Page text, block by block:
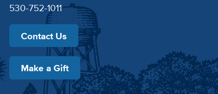
530-752-1011
Contact Us
Make a Gift